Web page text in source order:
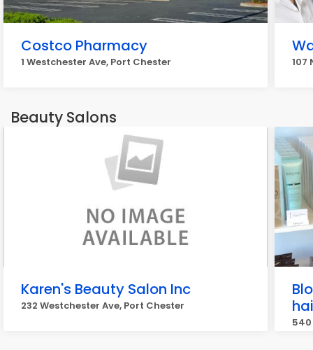
Costco Pharmacy
1 Westchester Ave, Port Chester 107
Beauty Salons
Karen's Beauty Salon Inc
232 Westchester Ave, Port Chester
540